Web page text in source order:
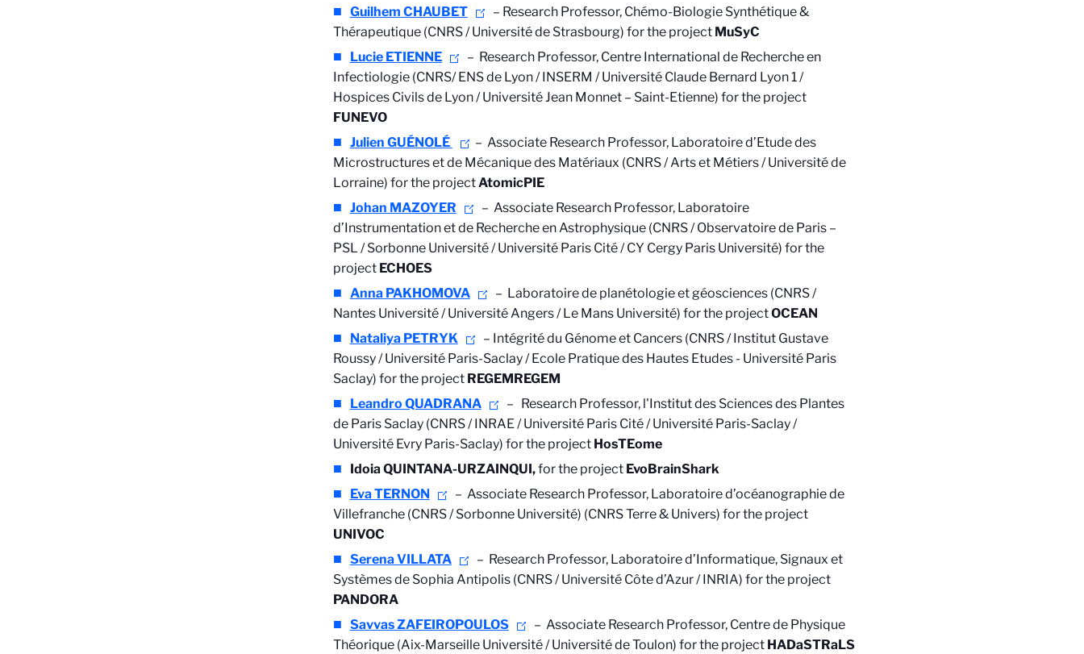
Guilhem CHAUBET
– Research Professor, Chémo-Biologie Synthétique &
Thérapeutique (CNRS / Université de Strasbourg) for the project MuSyC
Lucie ETIENNE
– Research Professor, Centre International de Recherche en
Infectiologie (CNRS/ ENS de Lyon / INSERM / Université Claude Bernard Lyon 1 /
Hospices Civils de Lyon / Université Jean Monnet – Saint-Etienne) for the project
FUNEVO
Julien GUÉNOLÉ
– Associate Research Professor, Laboratoire d’Etude des
Microstructures et de Mécanique des Matériaux (CNRS / Arts et Métiers / Université de
Lorraine) for the projectAtomicPIE
Johan MAZOYER
– Associate Research Professor, Laboratoire
d’Instrumentation et de Recherche en Astrophysique (CNRS / Observatoire de Paris –
PSL / Sorbonne Université / Université Paris Cité / CY Cergy Paris Université) for the
project ECHOES
Anna PAKHOMOVA
– Laboratoire de planétologie et géosciences (CNRS /
Nantes Université / Université Angers / Le Mans Université) for the projectOCEAN
Nataliya PETRYK
– Intégrité du Génome et Cancers (CNRS / Institut Gustave
Roussy / Université Paris-Saclay / Ecole Pratique des Hautes Etudes - Université Paris
Saclay) for the project REGEMREGEM
Leandro QUADRANA
– Research Professor,l'Institut des Sciences des Plantes
de Paris Saclay (CNRS / INRAE / Université Paris Cité / Université Paris-Saclay /
Université Evry Paris-Saclay) for the project HosTEome
Idoia QUINTANA-URZAINQUI,for the project EvoBrainShark
Eva TERNON
– Associate Research Professor, Laboratoire d’océanographie de
Villefranche (CNRS / Sorbonne Université) (CNRS Terre & Univers) for the project
UNIVOC
Serena VILLATA
– Research Professor,Laboratoire d’Informatique, Signaux et
Systèmes de Sophia Antipolis (CNRS / Université Côte d’Azur / INRIA) for the project
PANDORA
Savvas ZAFEIROPOULOS
– Associate Research Professor, Centre de Physique
Théorique (Aix-Marseille Université / Université de Toulon) for the project HADaSTRaLS